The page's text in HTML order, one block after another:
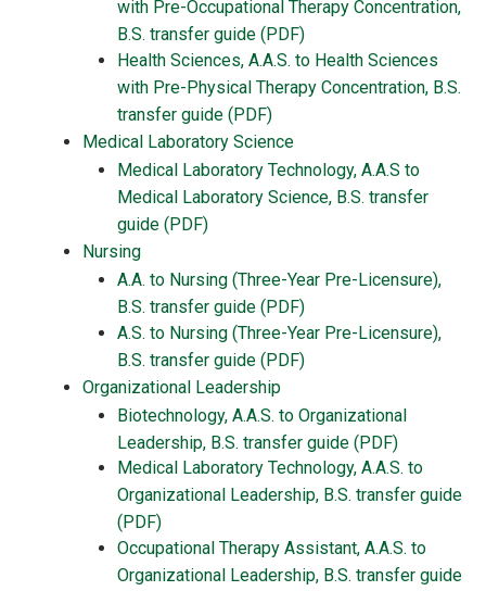
with Pre-Occupational Therapy Concentration,
B.S. transfer guide (PDF)
Health Sciences, A.A.S. to Health Sciences
with Pre-Physical Therapy Concentration, B.S.
transfer guide (PDF)
Medical Laboratory Science
Medical Laboratory Technology, A.A.S to
Medical Laboratory Science, B.S. transfer
guide (PDF)
Nursing
A.A. to Nursing (Three-Year Pre-Licensure),
B.S. transfer guide (PDF)
A.S. to Nursing (Three-Year Pre-Licensure),
B.S. transfer guide (PDF)
Organizational Leadership
Biotechnology, A.A.S. to Organizational
Leadership, B.S. transfer guide (PDF)
Medical Laboratory Technology, A.A.S. to
Organizational Leadership, B.S. transfer guide
(PDF)
Occupational Therapy Assistant, A.A.S. to
Organizational Leadership, B.S. transfer guide